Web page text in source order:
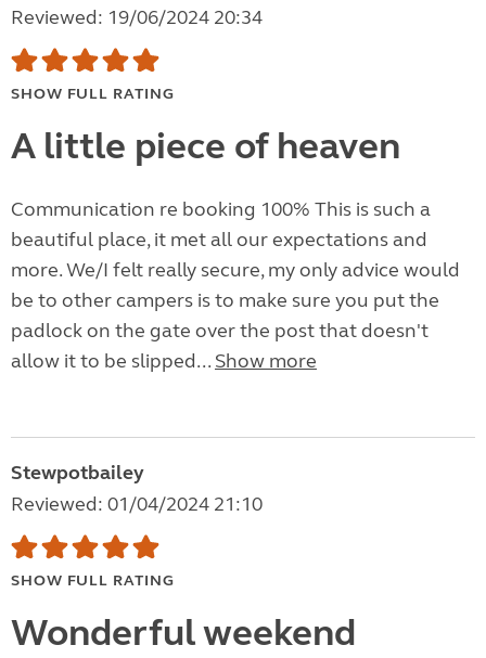
Reviewed: 19/06/2024 20:34
SHOW FULL RATING
A little piece of heaven
Communication re booking 100% This is such a
beautiful place, it met all our expectations and
more. We/I felt really secure, my only advice would
be to other campers is to make sure you put the
padlock on the gate over the post that doesn't
allow it to be slipped... Show more
Stewpotbailey
Reviewed: 01/04/2024 21:10
SHOW FULL RATING
Wonderful weekend